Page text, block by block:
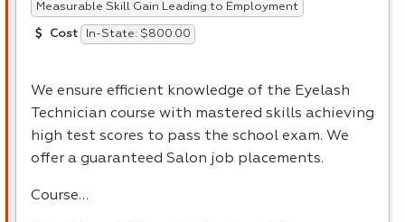
Measurable Skill Gain Leading to Employment
Cost In-State: $800.00
We ensure efficient knowledge of the Eyelash
Technician course with mastered skills achieving
high test scores to pass the school exam. We
offer a guaranteed Salon job placements.
Course…